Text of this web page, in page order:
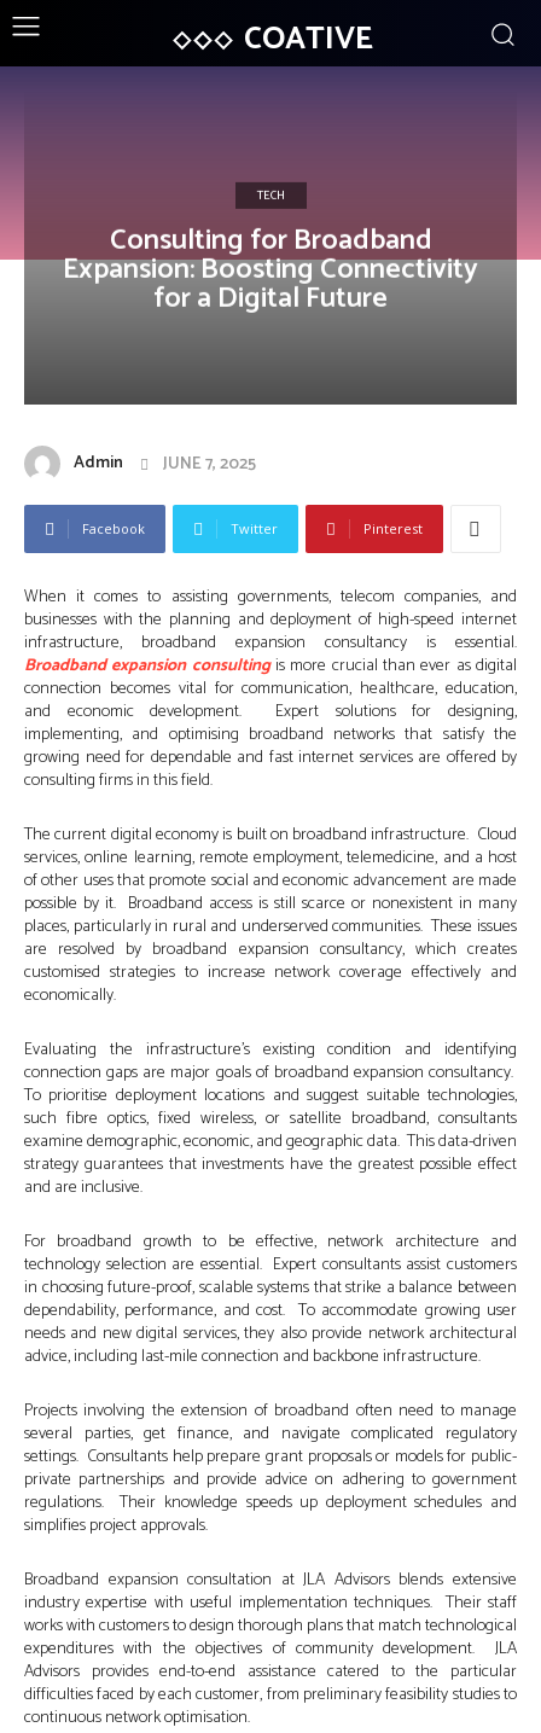
COATIVE
TECH
Consulting for Broadband
Expansion: Boosting Connectivity
for a Digital Future
Admin JUNE 7, 2025
Facebook Twitter Pinterest
When it comes to assisting governments, telecom companies, and
businesses with the planning and deployment of high-speed internet
infrastructure, broadband expansion consultancy is essential.
Broadband expansion consultingis more crucial than ever as digital
connection becomes vital for communication, healthcare, education,
and economic development. Expert solutions for designing,
implementing, and optimising broadband networks that satisfy the
growing need for dependable and fast internet services are offered by
consulting firms in this field.
The current digital economy is built on broadband infrastructure. Cloud
services, online learning, remote employment, telemedicine, and a host
of other uses that promote social and economic advancement are made
possible by it. Broadband access is still scarce or nonexistent in many
places, particularly in rural and underserved communities. These issues
are resolved by broadband expansion consultancy, which creates
customised strategies to increase network coverage effectively and
economically.
Evaluating the infrastructure’s existing condition and identifying
connection gaps are major goals of broadband expansion consultancy.
To prioritise deployment locations and suggest suitable technologies,
such fibre optics, fixed wireless, or satellite broadband, consultants
examine demographic, economic, and geographic data. This data-driven
strategy guarantees that investments have the greatest possible effect
and are inclusive.
For broadband growth to be effective, network architecture and
technology selection are essential. Expert consultants assist customers
in choosing future-proof, scalable systems that strike a balance between
dependability, performance, and cost. To accommodate growing user
needs and new digital services, they also provide network architectural
advice, including last-mile connection and backbone infrastructure.
Projects involving the extension of broadband often need to manage
several parties, get finance, and navigate complicated regulatory
settings. Consultants help prepare grant proposals or models for public-
private partnerships and provide advice on adhering to government
regulations. Their knowledge speeds up deployment schedules and
simplifies project approvals.
Broadband expansion consultation at JLA Advisors blends extensive
industry expertise with useful implementation techniques. Their staff
works with customers to design thorough plans that match technological
expenditures with the objectives of community development. JLA
Advisors provides end-to-end assistance catered to the particular
difficulties faced by each customer, from preliminary feasibility studies to
continuous network optimisation.